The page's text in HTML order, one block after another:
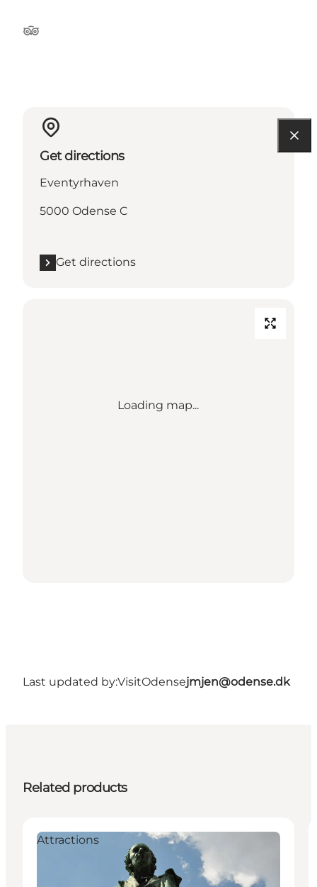
Tripadvisor
Get directions
Eventyrhaven
5000 Odense C
Get directions
Loading map...
Last updated by:VisitOdensejmjen@odense.dk
Related products
Attractions